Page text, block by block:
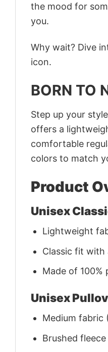
the mood for
you.
Why wait? Dive
icon.
BORN TO
Step up your
offers a
comfortable
colors to match
Product
Unisex
Lightweight
Classic fit with
Made of
Unisex
Medium fabric
Brushed